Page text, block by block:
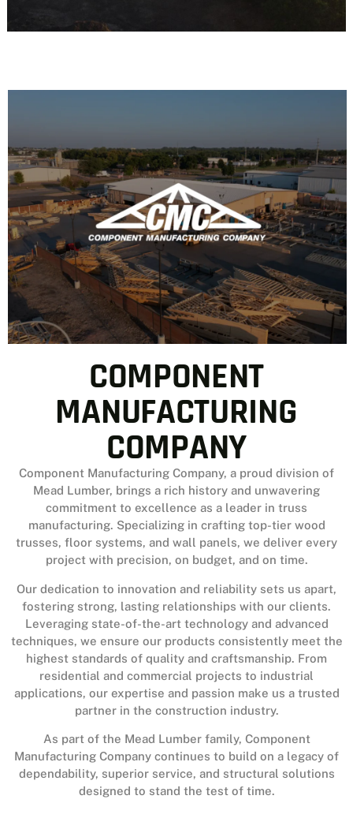
Reaves offers engineered buildings designed for
strength, durability, and versatility. From the RB-
MR’s rapid assembly to the RB-S’s unmatched
toughness and the RB-D’s hybrid rigidity, each
structure is built to exceed local codes,
withstand 105 mph winds, and meet your unique
needs. Trust Reaves for quality, innovation, and
reliability in every project.
CLICK HERE
COMPONENT
MANUFACTURING
COMPANY
Component Manufacturing Company, a proud division of
Mead Lumber, brings a rich history and unwavering
commitment to excellence as a leader in truss
manufacturing. Specializing in crafting top-tier wood
trusses, floor systems, and wall panels, we deliver every
project with precision, on budget, and on time.
Our dedication to innovation and reliability sets us apart,
fostering strong, lasting relationships with our clients.
Leveraging state-of-the-art technology and advanced
techniques, we ensure our products consistently meet the
highest standards of quality and craftsmanship. From
residential and commercial projects to industrial
applications, our expertise and passion make us a trusted
partner in the construction industry.
As part of the Mead Lumber family, Component
Manufacturing Company continues to build on a legacy of
dependability, superior service, and structural solutions
designed to stand the test of time.